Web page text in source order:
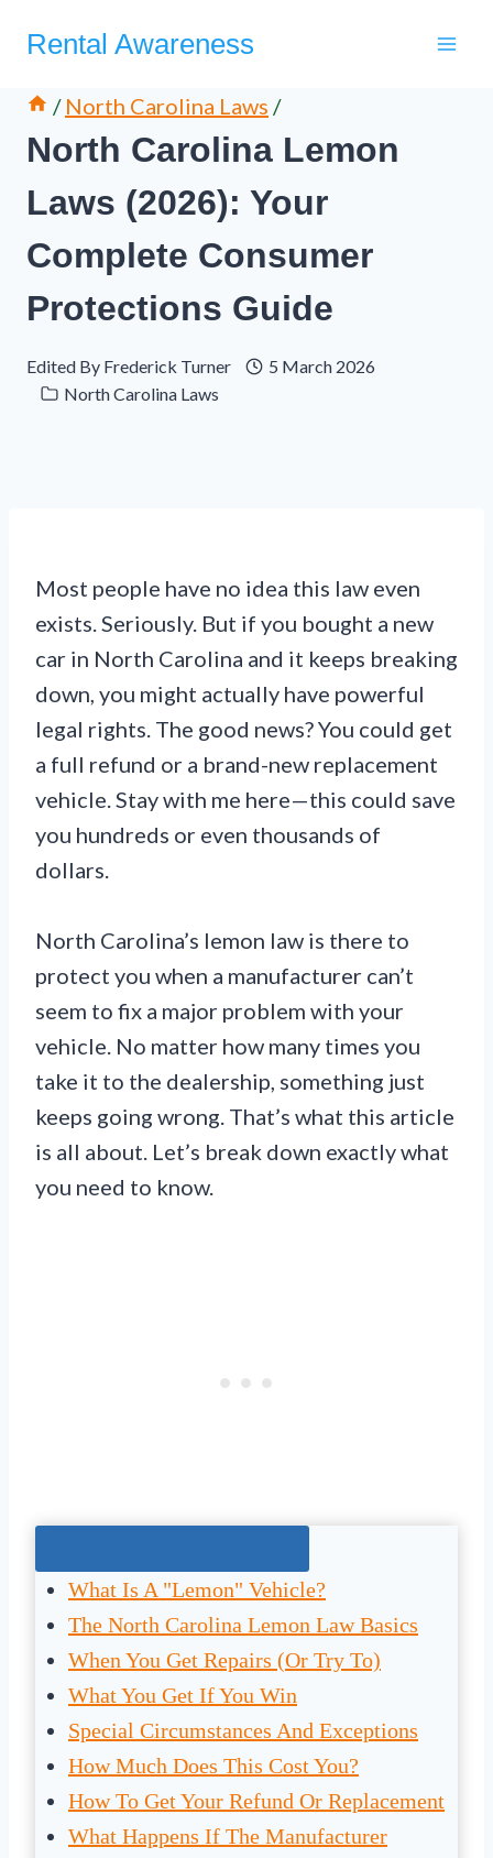
Rental Awareness
/ North Carolina Laws /
North Carolina Lemon
Laws (2026): Your
Complete Consumer
Protections Guide
Edited By Frederick Turner
5 March 2026
North Carolina Laws
Most people have no idea this law even
exists. Seriously. But if you bought a new
car in North Carolina and it keeps breaking
down, you might actually have powerful
legal rights. The good news? You could get
a full refund or a brand-new replacement
vehicle. Stay with me here—this could save
you hundreds or even thousands of
dollars.
North Carolina’s lemon law is there to
protect you when a manufacturer can’t
seem to fix a major problem with your
vehicle. No matter how many times you
take it to the dealership, something just
keeps going wrong. That’s what this article
is all about. Let’s break down exactly what
you need to know.
What Is A "Lemon" Vehicle?
The North Carolina Lemon Law Basics
When You Get Repairs (Or Try To)
What You Get If You Win
Special Circumstances And Exceptions
How Much Does This Cost You?
How To Get Your Refund Or Replacement
What Happens If The Manufacturer